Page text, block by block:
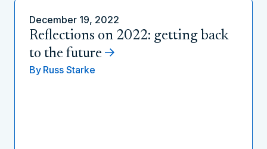
December 19, 2022
Reflections on 2022: getting back
to the future
By Russ Starke